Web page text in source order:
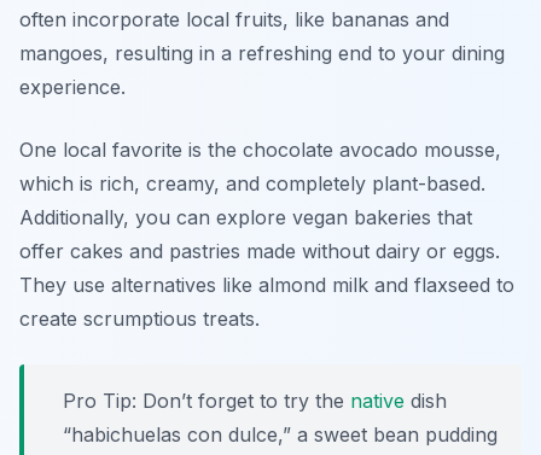
often incorporate local fruits, like bananas and
mangoes, resulting in a refreshing end to your dining
experience.
One local favorite is the chocolate avocado mousse,
which is rich, creamy, and completely plant-based.
Additionally, you can explore vegan bakeries that
offer cakes and pastries made without dairy or eggs.
They use alternatives like almond milk and flaxseed to
create scrumptious treats.
Pro Tip: Don’t forget to try the native dish
“habichuelas con dulce,” a sweet bean pudding